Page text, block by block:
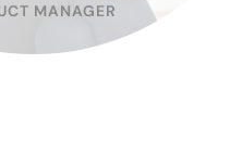
MANAGER